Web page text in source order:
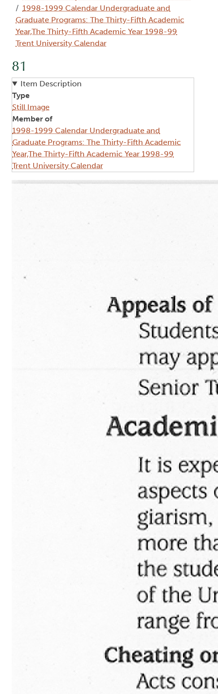
1998-1999 Calendar Undergraduate and
Graduate Programs: The Thirty-Fifth Academic
Year,The Thirty-Fifth Academic Year 1998-99
Trent University Calendar
81
Item Description
Type
Still Image
Member of
1998-1999 Calendar Undergraduate and
Graduate Programs: The Thirty-Fifth Academic
Year,The Thirty-Fifth Academic Year 1998-99
Trent University Calendar
Image